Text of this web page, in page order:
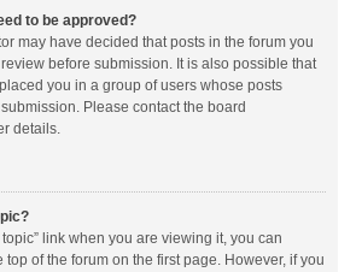
to be approved?
may have decided that posts in the forum you
before submission. It is also possible that
you in a group of users whose posts
Please contact the board
details.
link when you are viewing it, you can
top of the forum on the first page. However, if you